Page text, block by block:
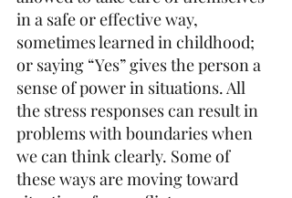
in a safe or effective way,
sometimes learned in childhood;
or saying “Yes” gives the person a
sense of power in situations. All
the stress responses can result in
problems with boundaries when
we can think clearly. Some of
these ways are moving toward